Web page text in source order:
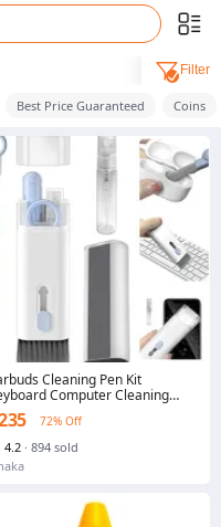
Filter
Best Price Guaranteed Coins
Cleaning Pen Kit
Computer Cleaning
for Airpods PC Laptop
72% Off
4.2 · 894 sold